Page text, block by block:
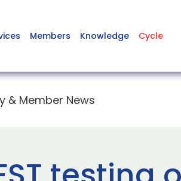
Members Knowledge Cycle
& Member News